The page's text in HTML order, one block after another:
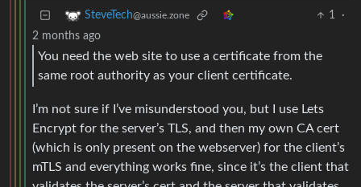
SteveTech@aussie.zone 1
·
2 months ago
You need the web site to use a certificate from the
same root authority as your client certificate.
I’m not sure if I’ve misunderstood you, but I use Lets
Encrypt for the server’s TLS, and then my own CA cert
(which is only present on the webserver) for the client’s
mTLS and everything works fine, since it’s the client that